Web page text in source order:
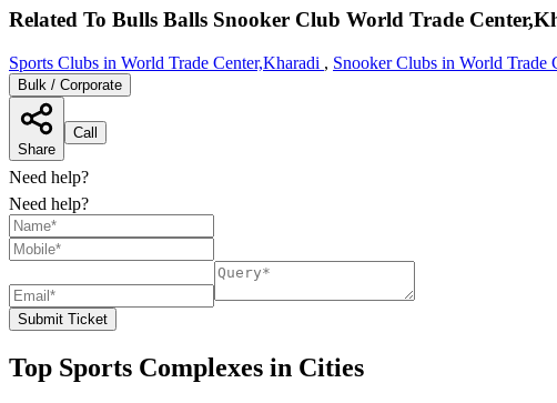
Related To Bulls Balls Snooker Club World Trade
Sports Clubs in World Trade Center,Kharadi , Snooker Clubs in World Trade
Bulk / Corporate
Share
Call
Need help?
Need help?
Submit Ticket
Top Sports Complexes in Cities